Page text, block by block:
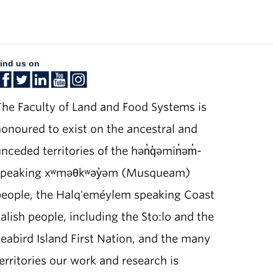
us on
Faculty of Land and Food Systems is
to exist on the ancestral and
territories of the hən̓q̓əmin̓əm̓-
xʷməθkʷəy̓əm (Musqueam)
the Halq'eméylem speaking Coast
people, including the Sto:lo and the
Island First Nation, and the many
our work and research is